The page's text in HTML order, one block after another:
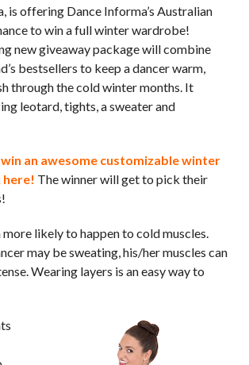
is offering Dance Informa’s Australian
to win a full winter wardrobe!
new giveaway package will combine
bestsellers to keep a dancer warm,
through the cold winter months. It
leotard, tights, a sweater and
win an awesome customizable winter
here! The winner will get to pick their
likely to happen to cold muscles.
may be sweating, his/her muscles can
Wearing layers is an easy way to